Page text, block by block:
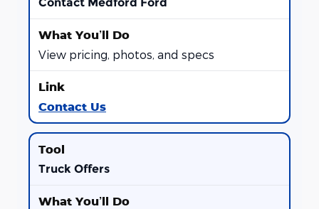
View pricing, photos, and specs
Contact Us
Truck Offers